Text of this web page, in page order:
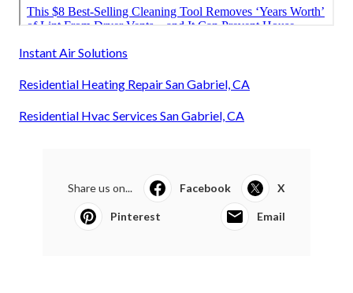
Instant Air Solutions
Residential Heating Repair San Gabriel, CA
Residential Hvac Services San Gabriel, CA
Share us on... Facebook X
Pinterest Email